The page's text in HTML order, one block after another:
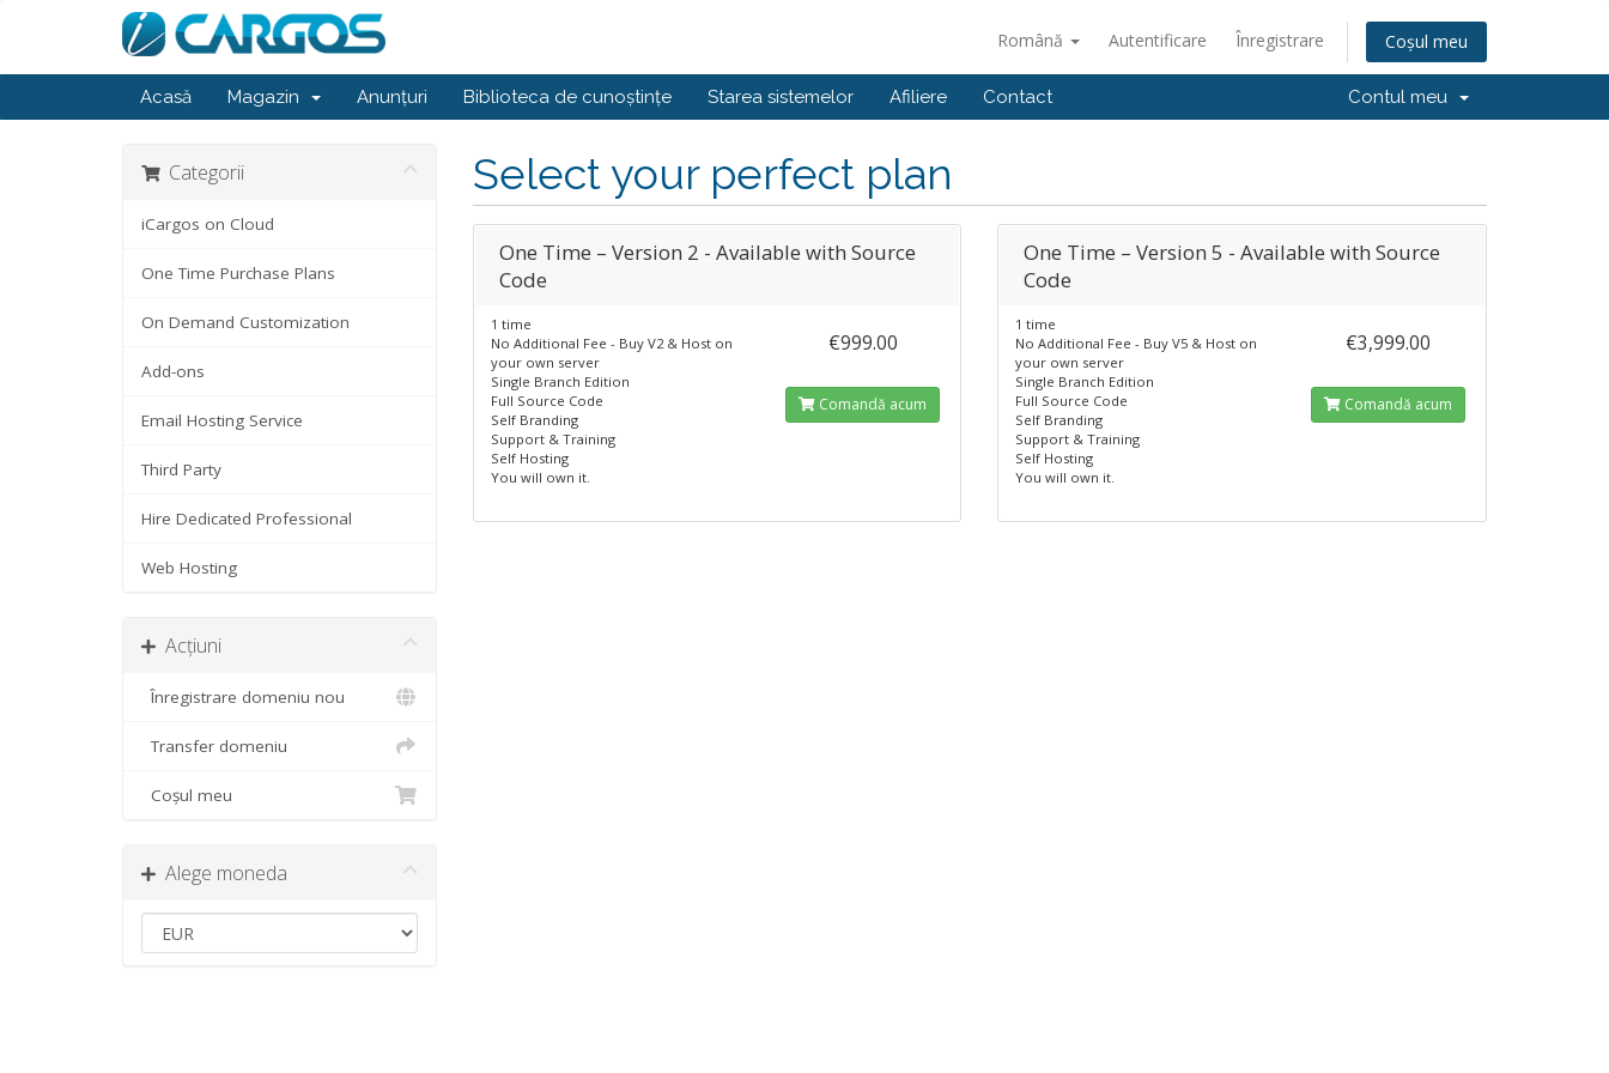
Română Autentificare Înregistrare Coșul meu
Acasă Magazin Anunțuri Biblioteca de cunoștințe Starea sistemelor Afiliere Contact Contul meu
Categorii
iCargos on Cloud
One Time Purchase Plans
On Demand Customization
Add-ons
Email Hosting Service
Third Party
Hire Dedicated Professional
Web Hosting
Acțiuni
Înregistrare domeniu nou
Transfer domeniu
Coșul meu
Alege moneda
Select your perfect plan
One Time – Version 2 - Available with Source
Code
1 time
No Additional Fee - Buy V2 & Host on
your own server
Single Branch Edition
Full Source Code
Self Branding
Support & Training
Self Hosting
You will own it.
€999.00
Comandă acum
One Time – Version 5 - Available with Source
Code
1 time
No Additional Fee - Buy V5 & Host on
your own server
Single Branch Edition
Full Source Code
Self Branding
Support & Training
Self Hosting
You will own it.
€3,999.00
Comandă acum